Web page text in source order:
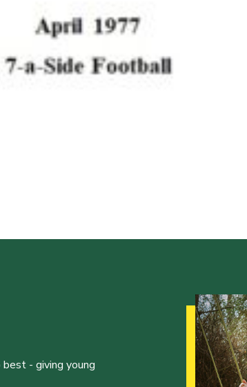
- giving young